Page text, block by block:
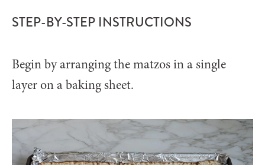
STEP-BY-STEP INSTRUCTIONS
Begin by arranging the matzos in a single
layer on a baking sheet.